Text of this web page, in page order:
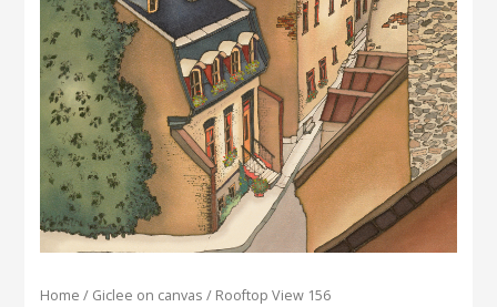
Home / Giclee on canvas / Rooftop View 156